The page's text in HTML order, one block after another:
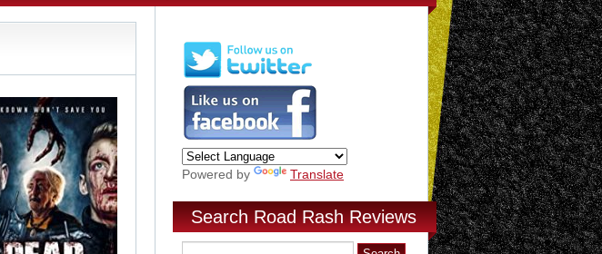
Powered by Translate
Search Road Rash Reviews